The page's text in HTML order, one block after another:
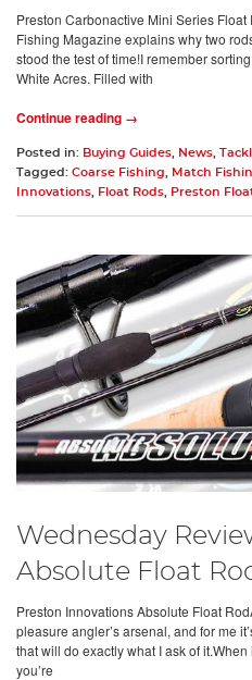
Preston Carbonactive Mini Series
Fishing Magazine explains why two
stood the test of time!I remember
White Acres. Filled with
Continue reading →
Posted in: Buying Guides, News,
Tagged: Coarse Fishing, Match
Innovations, Float Rods, Preston
Wednesday
Absolute Float
Preston Innovations Absolute Float
pleasure angler’s arsenal, and for me
that will do exactly what I ask of
you’re